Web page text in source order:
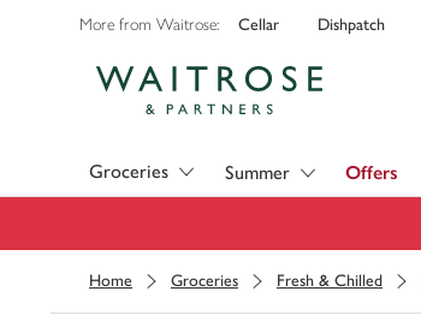
More from Waitrose: Cellar Dishpatch
Groceries Summer Offers
Home Groceries Fresh & Chilled